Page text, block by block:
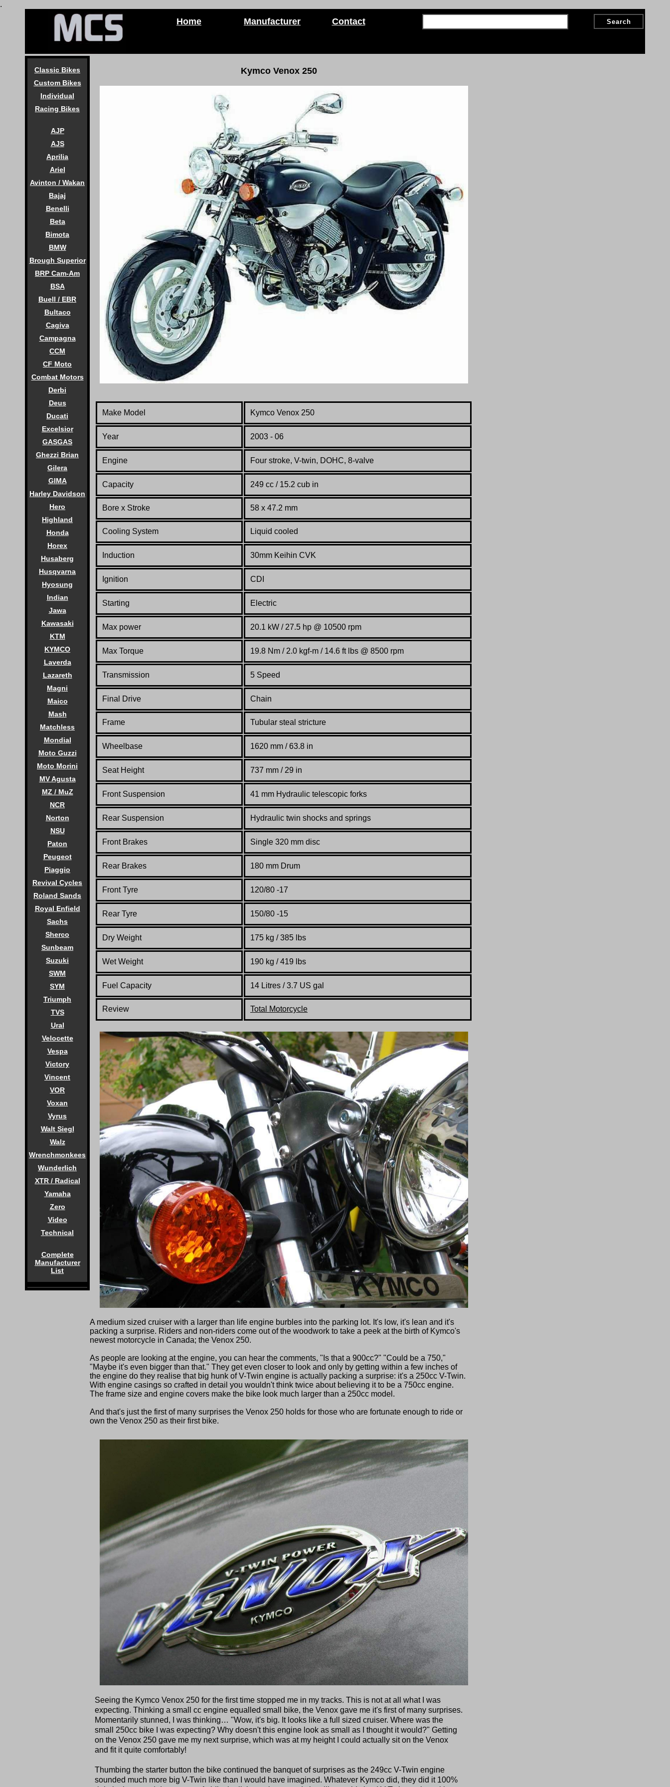
.
Home Manufacturer Contact
Classic Bikes
Custom Bikes
Individual
Racing Bikes
AJP
AJS
Aprilia
Ariel
Avinton / Wakan
Bajaj
Benelli
Beta
Bimota
BMW
Brough Superior
BRP Cam-Am
BSA
Buell / EBR
Bultaco
Cagiva
Campagna
CCM
CF Moto
Combat Motors
Derbi
Deus
Ducati
Excelsior
GASGAS
Ghezzi Brian
Gilera
GIMA
Harley Davidson
Hero
Highland
Honda
Horex
Husaberg
Husqvarna
Hyosung
Indian
Jawa
Kawasaki
KTM
KYMCO
Laverda
Lazareth
Magni
Maico
Mash
Matchless
Mondial
Moto Guzzi
Moto Morini
MV Agusta
MZ / MuZ
NCR
Norton
NSU
Paton
Peugeot
Piaggio
Revival Cycles
Roland Sands
Royal Enfield
Sachs
Sherco
Sunbeam
Suzuki
SWM
SYM
Triumph
TVS
Ural
Velocette
Vespa
Victory
Vincent
VOR
Voxan
Vyrus
Walt Siegl
Walz
Wrenchmonkees
Wunderlich
XTR / Radical
Yamaha
Zero
Video
Technical
Complete
Manufacturer
List
Kymco Venox 250
Make Model Kymco Venox 250
Year 2003 - 06
Engine Four stroke, V-twin, DOHC, 8-valve
Capacity 249 cc / 15.2 cub in
Bore x Stroke 58 x 47.2 mm
Cooling System Liquid cooled
Induction 30mm Keihin CVK
Ignition CDI
Starting Electric
Max power 20.1 kW / 27.5 hp @ 10500 rpm
Max Torque 19.8 Nm / 2.0 kgf-m / 14.6 ft lbs @ 8500 rpm
Transmission 5 Speed
Final Drive Chain
Frame Tubular steal stricture
Wheelbase 1620 mm / 63.8 in
Seat Height 737 mm / 29 in
Front Suspension 41 mm Hydraulic telescopic forks
Rear Suspension Hydraulic twin shocks and springs
Front Brakes Single 320 mm disc
Rear Brakes 180 mm Drum
Front Tyre 120/80 -17
Rear Tyre 150/80 -15
Dry Weight 175 kg / 385 lbs
Wet Weight 190 kg / 419 lbs
Fuel Capacity 14 Litres / 3.7 US gal
Review Total Motorcycle
A medium sized cruiser with a larger than life engine burbles into the parking lot. It's low, it's lean and it's
packing a surprise. Riders and non-riders come out of the woodwork to take a peek at the birth of Kymco's
newest motorcycle in Canada; the Venox 250.
As people are looking at the engine, you can hear the comments, "Is that a 900cc?" "Could be a 750,"
"Maybe it's even bigger than that." They get even closer to look and only by getting within a few inches of
the engine do they realise that big hunk of V-Twin engine is actually packing a surprise: it's a 250cc V-Twin.
With engine casings so crafted in detail you wouldn't think twice about believing it to be a 750cc engine.
The frame size and engine covers make the bike look much larger than a 250cc model.
And that's just the first of many surprises the Venox 250 holds for those who are fortunate enough to ride or
own the Venox 250 as their first bike.
Seeing the Kymco Venox 250 for the first time stopped me in my tracks. This is not at all what I was
expecting. Thinking a small cc engine equalled small bike, the Venox gave me it's first of many surprises.
Momentarily stunned, I was thinking… "Wow, it's big. It looks like a full sized cruiser. Where was the
small 250cc bike I was expecting? Why doesn't this engine look as small as I thought it would?" Getting
on the Venox 250 gave me my next surprise, which was at my height I could actually sit on the Venox
and fit it quite comfortably!
Thumbing the starter button the bike continued the banquet of surprises as the 249cc V-Twin engine
sounded much more big V-Twin like than I would have imagined. Whatever Kymco did, they did it 100%